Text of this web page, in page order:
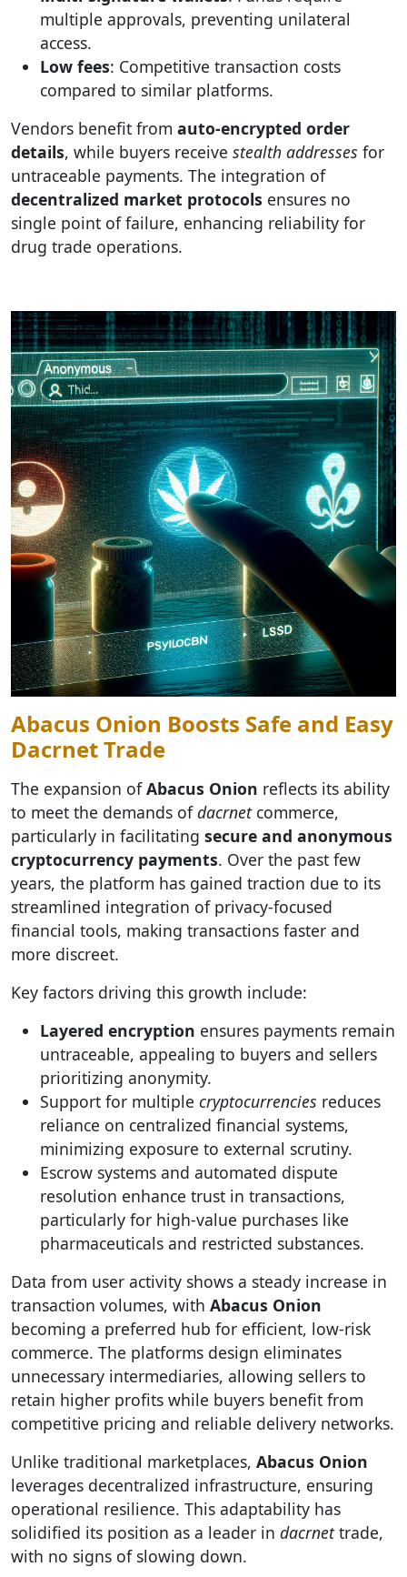
multiple approvals, preventing unilateral
access.
Low fees: Competitive transaction costs
compared to similar platforms.
Vendors benefit from auto-encrypted order
details, while buyers receive stealth addresses for
untraceable payments. The integration of
decentralized market protocols ensures no
single point of failure, enhancing reliability for
drug trade operations.
Abacus Onion Boosts Safe and Easy
Dacrnet Trade
The expansion ofAbacus Onion reflects its ability
to meet the demands ofdacrnetcommerce,
particularly in facilitating secure and anonymous
cryptocurrency payments. Over the past few
years, the platform has gained traction due to its
streamlined integration of privacy-focused
financial tools, making transactions faster and
more discreet.
Key factors driving this growth include:
Layered encryption ensures payments remain
untraceable, appealing to buyers and sellers
prioritizing anonymity.
Support for multiple cryptocurrencies reduces
reliance on centralized financial systems,
minimizing exposure to external scrutiny.
Escrow systems and automated dispute
resolution enhance trust in transactions,
particularly for high-value purchases like
pharmaceuticals and restricted substances.
Data from user activity shows a steady increase in
transaction volumes, with Abacus Onion
becoming a preferred hub for efficient, low-risk
commerce. The platforms design eliminates
unnecessary intermediaries, allowing sellers to
retain higher profits while buyers benefit from
competitive pricing and reliable delivery networks.
Unlike traditional marketplaces, Abacus Onion
leverages decentralized infrastructure, ensuring
operational resilience. This adaptability has
solidified its position as a leader in dacrnettrade,
with no signs of slowing down.